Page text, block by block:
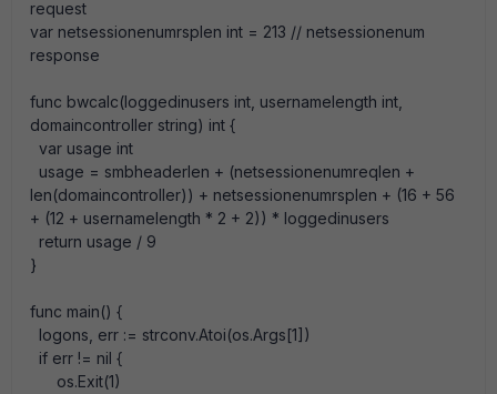
request
var netsessionenumrsplen int = 213 // netsessionenum
response
func bwcalc(loggedinusers int, usernamelength int,
domaincontroller string) int {
var usage int
usage = smbheaderlen + (netsessionenumreqlen +
len(domaincontroller)) + netsessionenumrsplen + (16 + 56
+ (12 + usernamelength * 2 + 2)) * loggedinusers
return usage / 9
}
func main() {
logons, err := strconv.Atoi(os.Args[1])
if err != nil {
os.Exit(1)